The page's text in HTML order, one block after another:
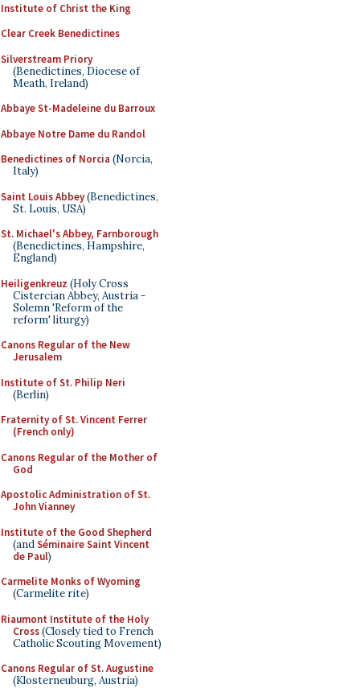
Institute of Christ the King
Clear Creek Benedictines
Silverstream Priory
(Benedictines, Diocese of
Meath, Ireland)
Abbaye St-Madeleine du Barroux
Abbaye Notre Dame du Randol
Benedictines of Norcia (Norcia,
Italy)
Saint Louis Abbey(Benedictines,
St. Louis, USA)
St. Michael's Abbey, Farnborough
(Benedictines, Hampshire,
England)
Heiligenkreuz (Holy Cross
Cistercian Abbey, Austria -
Solemn 'Reform of the
reform' liturgy)
Canons Regular of the New
Jerusalem
Institute of St. Philip Neri
(Berlin)
Fraternity of St. Vincent Ferrer
(French only)
Canons Regular of the Mother of
God
Apostolic Administration of St.
John Vianney
Institute of the Good Shepherd
(andSéminaire Saint Vincent
de Paul)
Carmelite Monks of Wyoming
(Carmelite rite)
Riaumont Institute of the Holy
Cross(Closely tied to French
Catholic Scouting Movement)
Canons Regular of St. Augustine
(Klosterneuburg, Austria)